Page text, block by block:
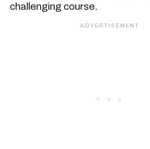
challenging course.